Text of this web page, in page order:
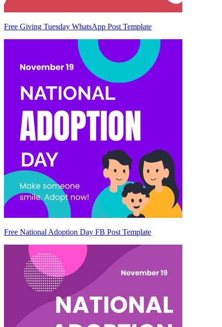
Free Giving Tuesday WhatsApp Post Template
Free National Adoption Day FB Post Template